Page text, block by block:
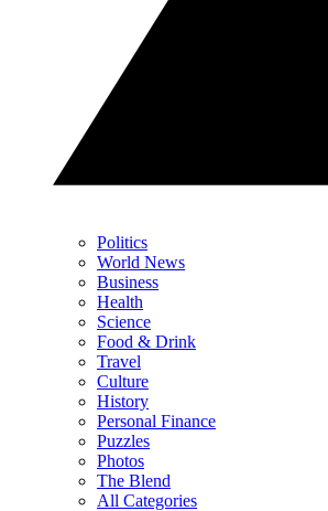
Politics
World News
Business
Health
Science
Food & Drink
Travel
Culture
History
Personal Finance
Puzzles
Photos
The Blend
All Categories